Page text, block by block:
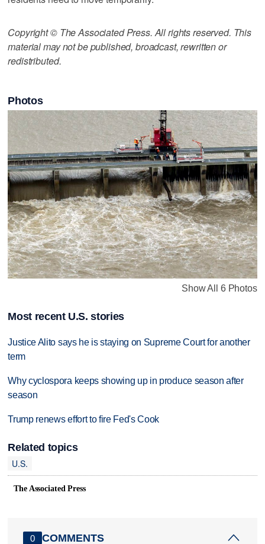
Copyright © The Associated Press. All rights reserved. This
material may not be published, broadcast, rewritten or
redistributed.
Photos
Show All 6 Photos
Most recent U.S. stories
Justice Alito says he is staying on Supreme Court for another
term
Why cyclospora keeps showing up in produce season after
season
Trump renews effort to fire Fed's Cook
Related topics
U.S.
The Associated Press
0 COMMENTS